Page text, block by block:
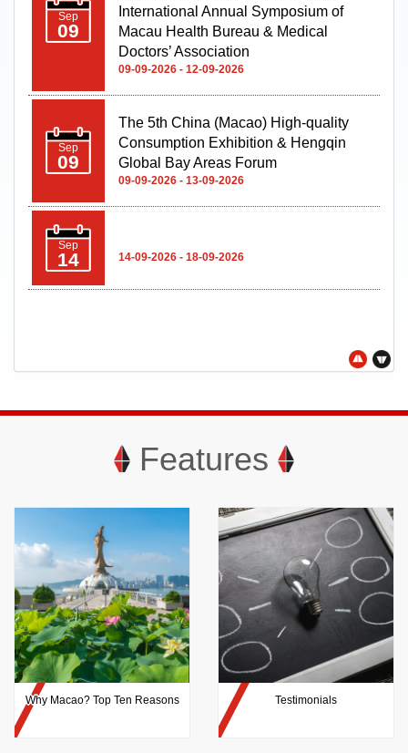
Sep
09
International Annual Symposium of
Macau Health Bureau & Medical
Doctors’ Association
09-09-2026 - 12-09-2026
Sep
09
The 5th China (Macao) High-quality
Consumption Exhibition & Hengqin
Global Bay Areas Forum
09-09-2026 - 13-09-2026
Sep
14 14-09-2026 - 18-09-2026
Features
Why Macao? Top Ten Reasons Testimonials